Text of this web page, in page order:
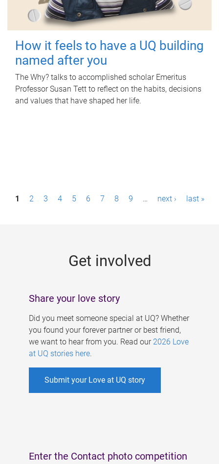
How it feels to have a UQ building
named after you
The Why? talks to accomplished scholar Emeritus
Professor Susan Tett to reflect on the habits, decisions
and values that have shaped her life.
P1 2 3 4 5 6 7 8 9 … next › last »
Get involved
Share your love story
Did you meet someone special at UQ? Whether
you found your forever partner or best friend,
we want to hear from you. Read our 2026 Love
at UQ stories here.
Submit your Love at UQ story
Enter the Contact photo competition